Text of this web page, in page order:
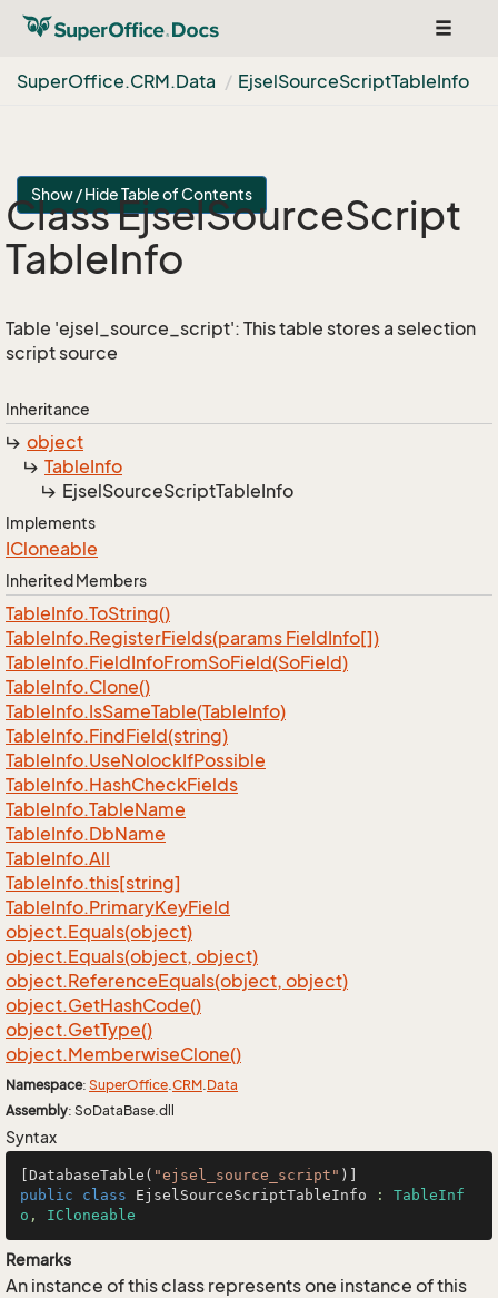
Toggle
SuperOffice.CRM.Data EjselSourceScriptTableInfo
Show / Hide Table of Contents
Class EjselSourceScript
TableInfo
Table 'ejsel_source_script': This table stores a selection
script source
Inheritance
object
TableInfo
EjselSourceScriptTableInfo
Implements
ICloneable
Inherited Members
TableInfo.ToString()
TableInfo.RegisterFields(params FieldInfo[])
TableInfo.FieldInfoFromSoField(SoField)
TableInfo.Clone()
TableInfo.IsSameTable(TableInfo)
TableInfo.FindField(string)
TableInfo.UseNolockIfPossible
TableInfo.HashCheckFields
TableInfo.TableName
TableInfo.DbName
TableInfo.All
TableInfo.this[string]
TableInfo.PrimaryKeyField
object.Equals(object)
object.Equals(object, object)
object.ReferenceEquals(object, object)
object.GetHashCode()
object.GetType()
object.MemberwiseClone()
Namespace: SuperOffice.CRM.Data
Assembly: SoDataBase.dll
Syntax
[DatabaseTable( "ejsel_source_script"
public
class EjselSourceScriptTableInfo : TableInf
o , ICloneable
Remarks
An instance of this class represents one instance of this